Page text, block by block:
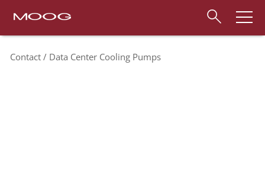
Contact Data Center Cooling Pumps